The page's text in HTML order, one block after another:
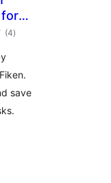
(4total
ratings
)
save